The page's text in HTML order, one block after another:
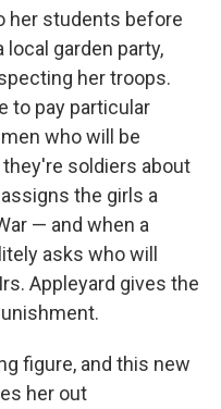
her students before
garden party,
her troops.
to pay particular
who will be
soldiers about
the girls a
— and when a
asks who will
Appleyard gives the
figure, and this new
her out